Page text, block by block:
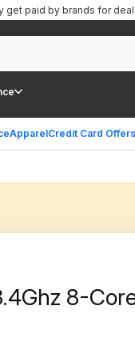
ApparelCredit Card Offers
get paid by brands for
8-